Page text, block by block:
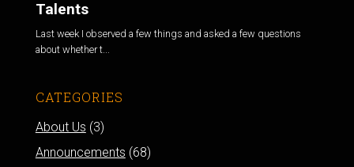
Talents
Last week I observed a few things and asked a few questions
about whether t...
CATEGORIES
About Us (3)
Announcements (68)